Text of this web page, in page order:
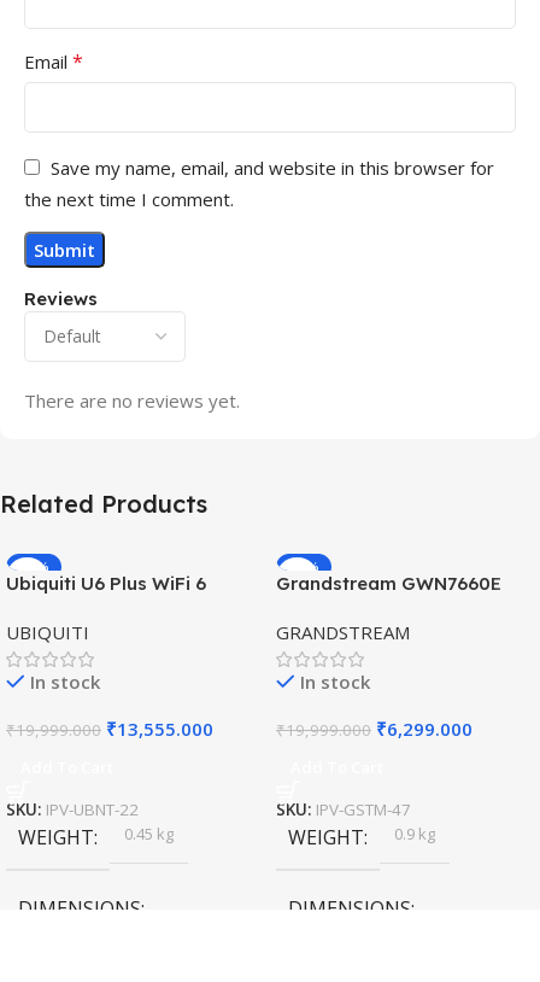
Reviews
There are no reviews yet.
Email *
Save my name, email, and website in this browser for
the next time I comment.
Related Products
-32%
HOT
Ubiquiti U6 Plus WiFi 6
Speed Wireless
UBIQUITI
In stock
₹19,999.000 ₹13,555.000
SKU: IPV-UBNT-22
WEIGHT 0.45 kg
DIMENSIONS
-69%
HOT
Grandstream GWN7660E
Outdoor Access Point
GRANDSTREAM
In stock
₹19,999.000 ₹6,299.000
SKU: IPV-GSTM-47
WEIGHT 0.9 kg
DIMENSIONS